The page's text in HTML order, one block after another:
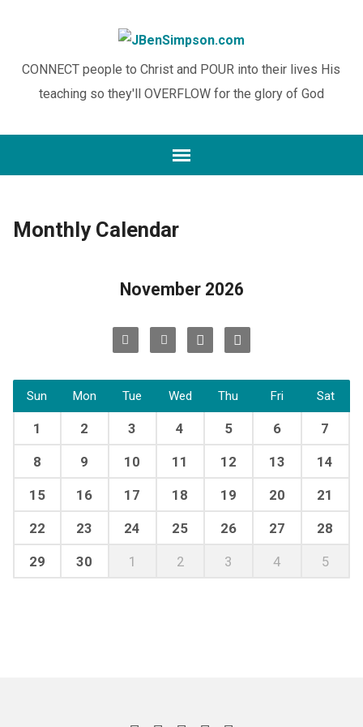
CONNECT people to Christ and POUR into their lives His
teaching so they'll OVERFLOW for the glory of God
Monthly Calendar
November 2026
Sun Mon Tue Wed Thu Fri Sat
1 2 3 4 5 6 7
8 9 10 11 12 13 14
15 16 17 18 19 20 21
22 23 24 25 26 27 28
29 30 1 2 3 4 5